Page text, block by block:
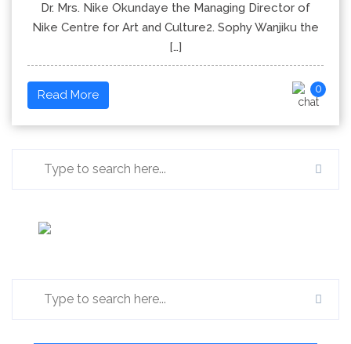
Dr. Mrs. Nike Okundaye the Managing Director of
Nike Centre for Art and Culture2. Sophy Wanjiku the
[…]
Read More 0